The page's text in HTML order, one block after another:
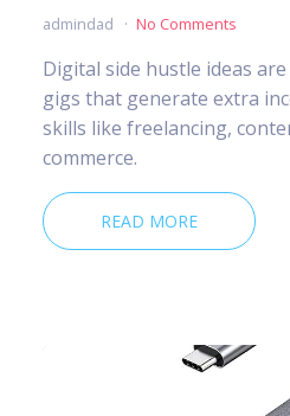
admindad No Comments
Digital side hustle ideas
gigs that generate extra
skills like freelancing,
commerce.
READ MORE